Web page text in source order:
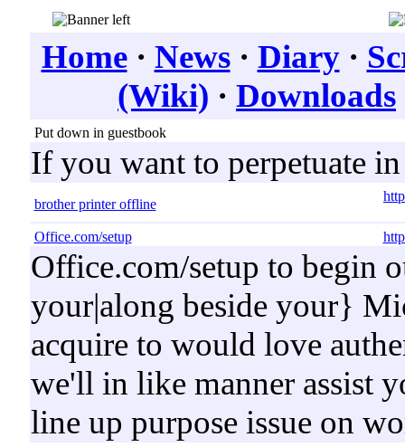
Home· News· Diary·
(Wiki) · Downloads
Put down in guestbook
If you want to perpetuate
brother printer offline
Office.com/setup
Office.com/setup to begin
your|along beside your}
acquire to would love
we'll in like manner assist
line up purpose issue on